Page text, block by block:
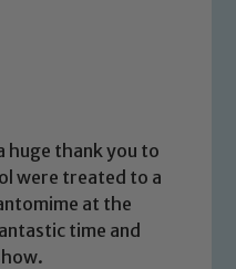
huge thank you to
were treated to a
at the
time and